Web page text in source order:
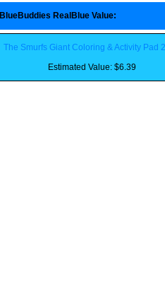
BlueBuddies RealBlue Value:
The Smurfs Giant Coloring & Activity Pad
Estimated Value: $6.39